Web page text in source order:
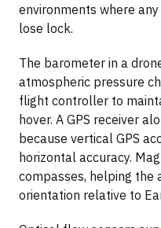
environments where
lose lock.
The barometer in a
atmospheric pressure
flight controller to
hover. A GPS receiver
because vertical GPS
horizontal accuracy.
compasses, helping the
orientation relative to